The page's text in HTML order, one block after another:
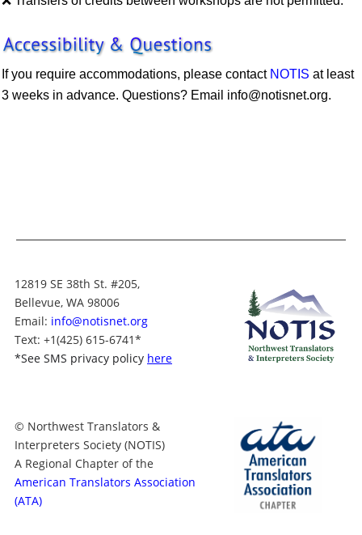
If you require accommodations, please contact NOTIS at least
3 weeks in advance. Questions? Email info@notisnet.org.
12819 SE 38th St. #205,
Bellevue, WA 98006
Email: info@notisnet.org
Text: +1(425) 615-6741*
*See SMS privacy policy here
© Northwest Translators &
Interpreters Society (NOTIS)
A Regional Chapter of the
American Translators Association
(ATA)